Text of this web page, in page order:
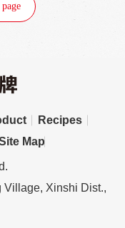
Recipes
Map
Village, Xinshi Dist.,